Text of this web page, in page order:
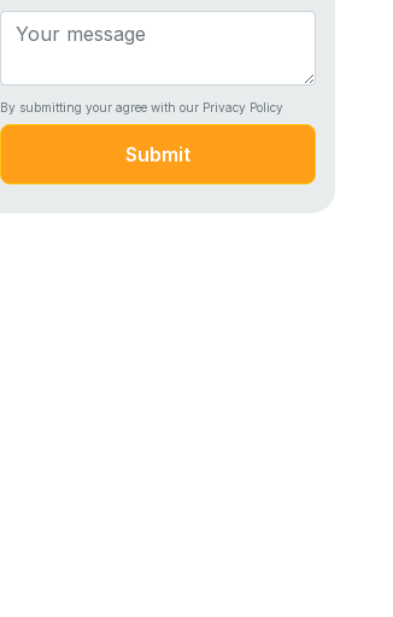
By submitting your agree with our Privacy Policy
Submit